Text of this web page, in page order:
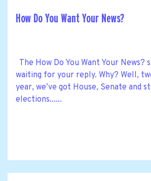
How Do You Want Your News?
The How Do You Want Your News?
waiting for your reply. Why? Well,
year, we’ve got House, Senate and
elections......